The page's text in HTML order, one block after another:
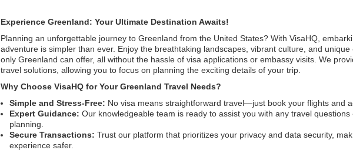
Experience Greenland: Your Ultimate Destination Awaits!
Planning an unforgettable journey to Greenland from the United States? With VisaHQ,
adventure is simpler than ever. Enjoy the breathtaking landscapes, vibrant culture, and
only Greenland can offer, all without the hassle of visa applications or embassy visits. We
travel solutions, allowing you to focus on planning the exciting details of your trip.
Why Choose VisaHQ for Your Greenland Travel Needs?
Simple and Stress-Free: No visa means straightforward travel—just book your flights and
Expert Guidance: Our knowledgeable team is ready to assist you with any travel questions
planning.
Secure Transactions: Trust our platform that prioritizes your privacy and data security,
experience safer.